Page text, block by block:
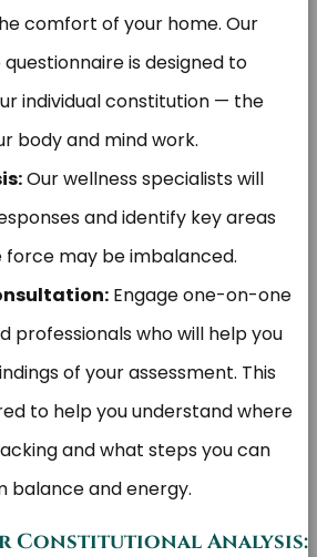
comfort of your home. Our
is designed to
individual constitution — the
body and mind work.
Our wellness specialists will
and identify key areas
force may be imbalanced.
Engage one-on-one
professionals who will help you
of your assessment. This
to help you understand where
and what steps you can
balance and energy.
Constitutional Analysis: